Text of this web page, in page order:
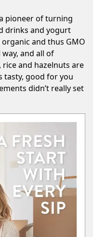
pioneer of turning
drinks and yogurt
and thus GMO
and all of
rice and hazelnuts are
tasty, good for you
didn’t really set